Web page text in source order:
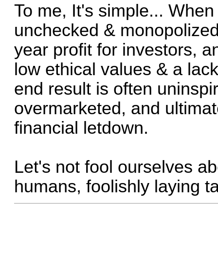
To me, It's simple...
unchecked &
year profit for investors,
low ethical values & a
end result is often
overmarketed, and
financial letdown.
Let's not fool ourselves
humans, foolishly laying